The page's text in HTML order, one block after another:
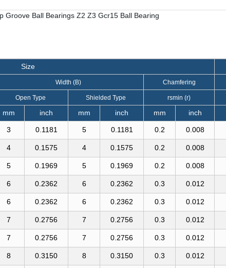
Size
Width (B) Chamfering
Open Type Shielded Type rsmin (r)
mm inch mm inch mm inch
3 0.1181 5 0.1181 0.2 0.008
4 0.1575 4 0.1575 0.2 0.008
5 0.1969 5 0.1969 0.2 0.008
6 0.2362 6 0.2362 0.3 0.012
6 0.2362 6 0.2362 0.3 0.012
7 0.2756 7 0.2756 0.3 0.012
7 0.2756 7 0.2756 0.3 0.012
8 0.3150 8 0.3150 0.3 0.012